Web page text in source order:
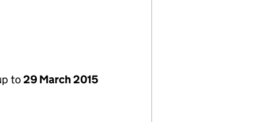
to29 March 2015